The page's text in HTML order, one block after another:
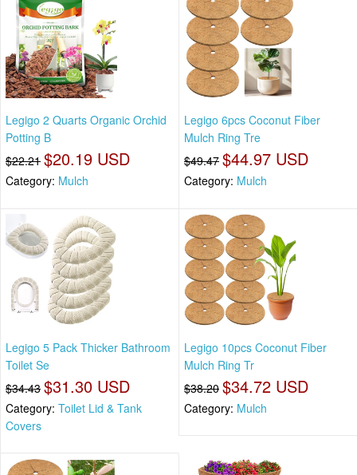
Legigo 2 Quarts Organic Orchid
Potting B
$22.21 $20.19 USD
Category: Mulch
Legigo 6pcs Coconut Fiber
Mulch Ring Tre
$49.47 $44.97 USD
Category: Mulch
Legigo 5 Pack Thicker Bathroom
Toilet Se
$34.43 $31.30 USD
Category: Toilet Lid & Tank
Covers
Legigo 10pcs Coconut Fiber
Mulch Ring Tr
$38.20 $34.72 USD
Category: Mulch